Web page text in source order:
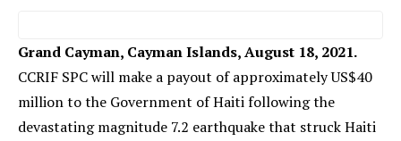
Grand Cayman, Cayman Islands, August 18, 2021.
CCRIF SPC will make a payout of approximately US$40
million to the Government of Haiti following the
devastating magnitude 7.2 earthquake that struck Haiti